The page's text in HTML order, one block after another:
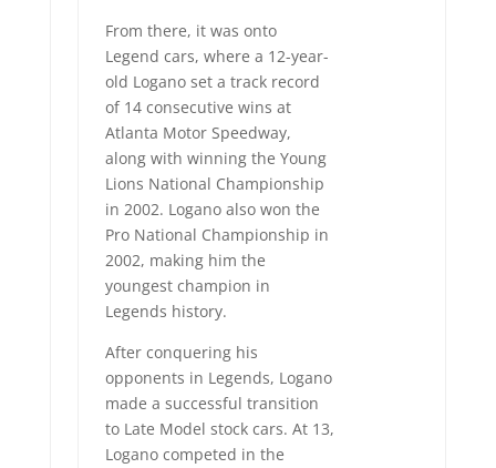
From there, it was onto
Legend cars, where a 12-year-
old Logano set a track record
of 14 consecutive wins at
Atlanta Motor Speedway,
along with winning the Young
Lions National Championship
in 2002. Logano also won the
Pro National Championship in
2002, making him the
youngest champion in
Legends history.
After conquering his
opponents in Legends, Logano
made a successful transition
to Late Model stock cars. At 13,
Logano competed in the